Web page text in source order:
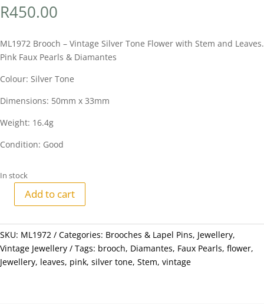
R450.00
ML1972 Brooch – Vintage Silver Tone Flower with Stem and Leaves.
Pink Faux Pearls & Diamantes
Colour: Silver Tone
Dimensions: 50mm x 33mm
Weight: 16.4g
Condition: Good
In stock
Brooch
Vintage
Silver
Tone
Flower
Add to cart
SKU: ML1972 Categories: Brooches & Lapel Pins, Jewellery,
Vintage Jewellery
Tags: brooch, Diamantes, Faux Pearls, flower,
Jewellery, leaves, pink, silver tone, Stem, vintage